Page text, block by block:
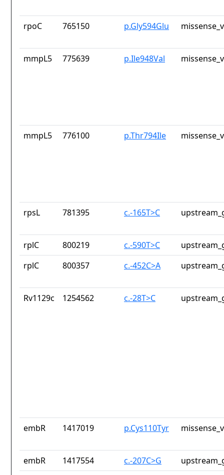
rpoC 765150 p.Gly594Glu
mmpL5 775639 p.Ile948Val
mmpL5 776100 p.Thr794Ile
rpsL 781395 c.-165T>C
rplC 800219 c.-590T>C
rplC
800357 c.-452C>A
Rv1129c 1254562 c.-28T>C
embR 1417019 p.Cys110Tyr
embR 1417554 c.-207C>G